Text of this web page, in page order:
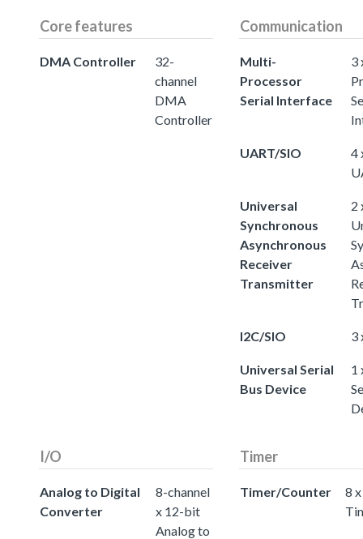
Core features
DMA Controller
32-
channel
DMA
Controller
Communication
Multi-
Processor
Serial Interface
3
UART/SIO
4
Universal
Synchronous
Asynchronous
Receiver
Transmitter
2
I2C/SIO 3
Universal Serial
Bus Device
1
I/O
Analog to Digital
Converter
8-channel
x 12-bit
Analog to
Timer
Timer/Counter
8